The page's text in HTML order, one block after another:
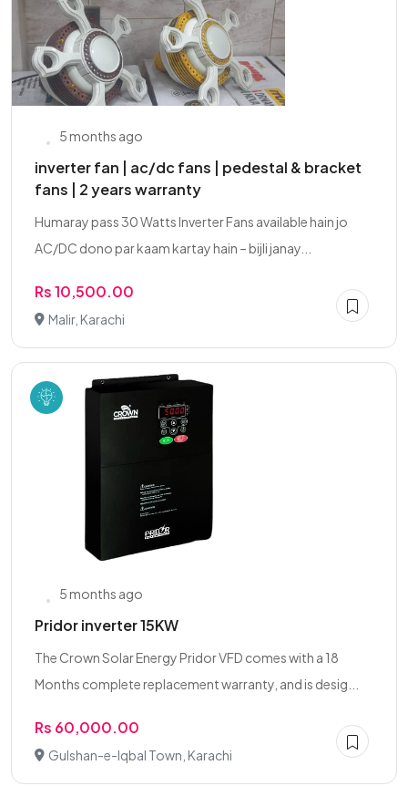
5 months ago
inverter fan | ac/dc fans | pedestal & bracket
fans | 2 years warranty
Humaray pass 30 Watts Inverter Fans available hain jo
AC/DC dono par kaam kartay hain – bijli janay...
Rs 10,500.00
Malir, Karachi
5 months ago
Pridor inverter 15KW
The Crown Solar Energy Pridor VFD comes with a 18
Months complete replacement warranty, and is desig...
Rs 60,000.00
Gulshan-e-Iqbal Town, Karachi